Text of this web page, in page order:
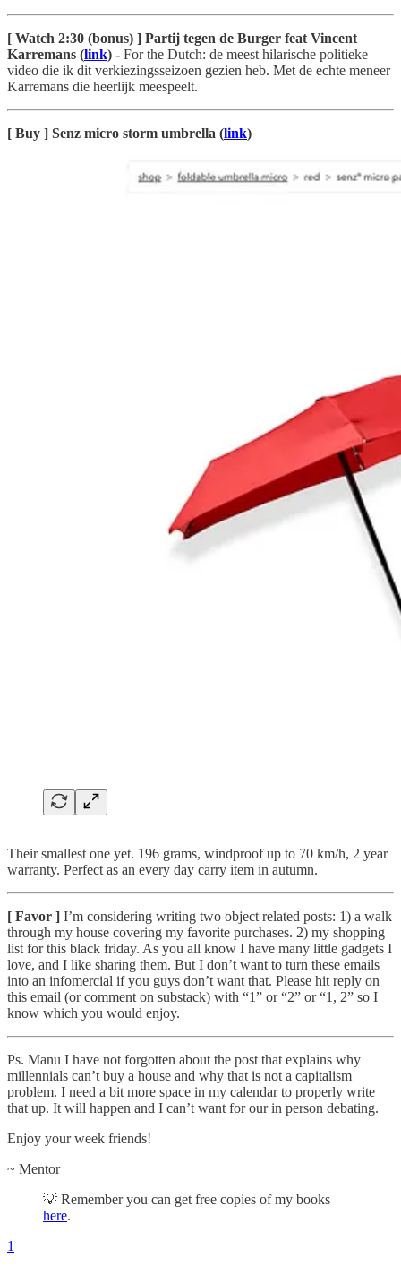
[ Watch 2:30 (bonus) ] Partij tegen de Burger feat Vincent
Karremans (link) - For the Dutch: de meest hilarische politieke
video die ik dit verkiezingsseizoen gezien heb. Met de echte meneer
Karremans die heerlijk meespeelt.
[ Buy ] Senz micro storm umbrella (link)
Their smallest one yet. 196 grams, windproof up to 70 km/h, 2 year
warranty. Perfect as an every day carry item in autumn.
[ Favor ] I’m considering writing two object related posts: 1) a walk
through my house covering my favorite purchases. 2) my shopping
list for this black friday. As you all know I have many little gadgets I
love, and I like sharing them. But I don’t want to turn these emails
into an infomercial if you guys don’t want that. Please hit reply on
this email (or comment on substack) with “1” or “2” or “1, 2” so I
know which you would enjoy.
Ps. Manu I have not forgotten about the post that explains why
millennials can’t buy a house and why that is not a capitalism
problem. I need a bit more space in my calendar to properly write
that up. It will happen and I can’t want for our in person debating.
Enjoy your week friends!
~ Mentor
💡 Remember you can get free copies of my books
here.
1